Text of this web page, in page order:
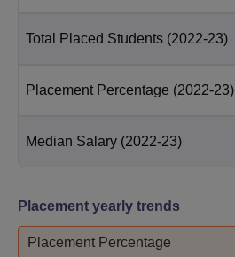
Total Placed Students (2022-23)
Placement Percentage (2022-23)
Median Salary (2022-23)
Placement yearly trends
Placement Percentage